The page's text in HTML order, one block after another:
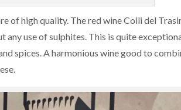
of high quality. The red wine Colli del
use of sulphites. This is quite
spices. A harmonious wine good to